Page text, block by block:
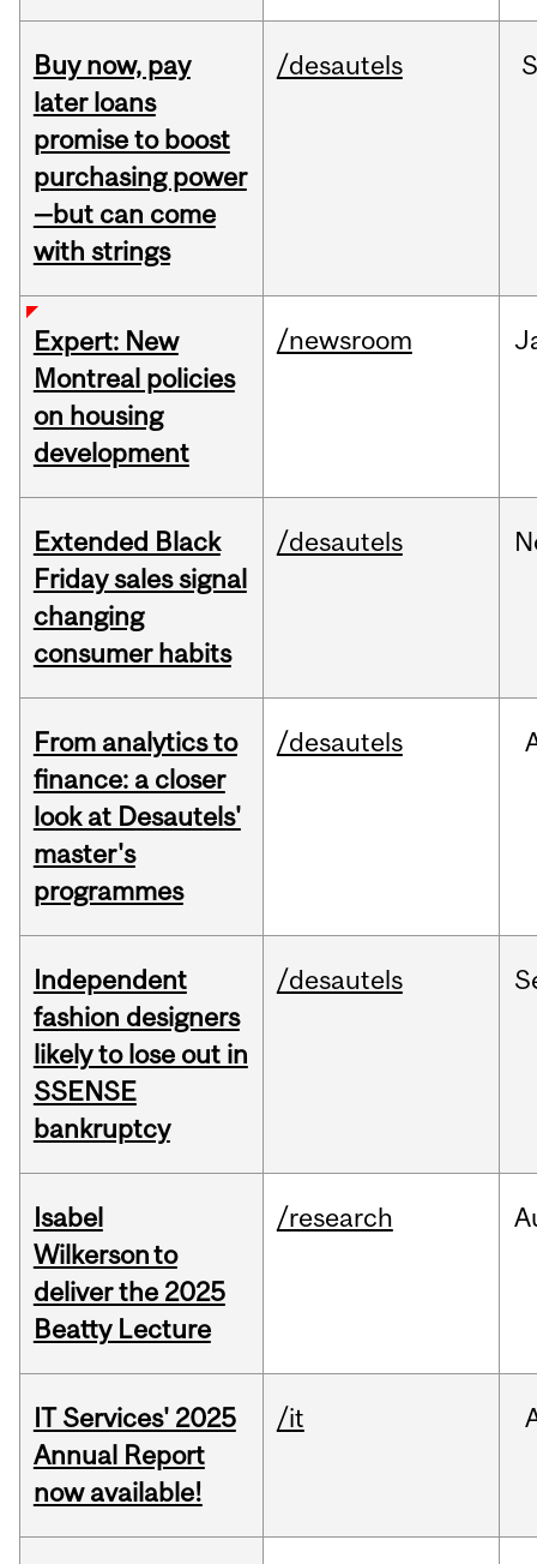
Buy now, pay
later loans
promise to boost
purchasing power
—but can come
with strings
/desautels
Expert: New
Montreal policies
on housing
development
/newsroom
Extended Black
Friday sales signal
changing
consumer habits
/desautels
From analytics to
finance: a closer
look at Desautels'
master's
programmes
/desautels
Independent
fashion designers
likely to lose out in
SSENSE
bankruptcy
/desautels
Isabel
Wilkerson to
deliver the 2025
Beatty Lecture
/research
IT Services' 2025
Annual Report
now available!
/it